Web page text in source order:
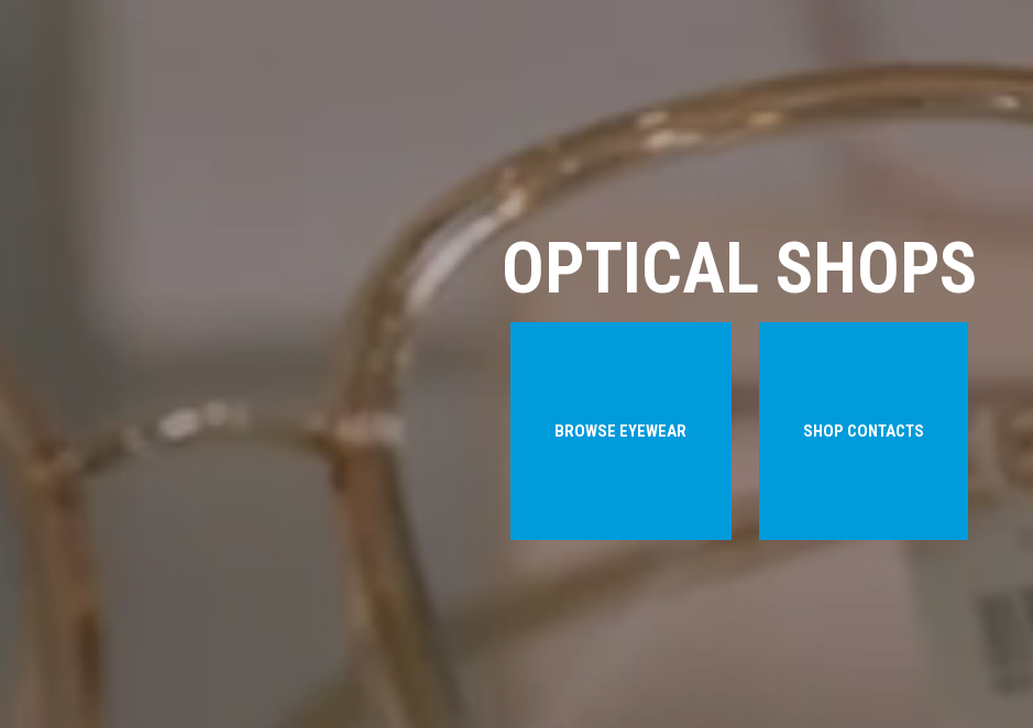
OPTICAL SHOPS
BROWSE EYEWEAR SHOP CONTACTS